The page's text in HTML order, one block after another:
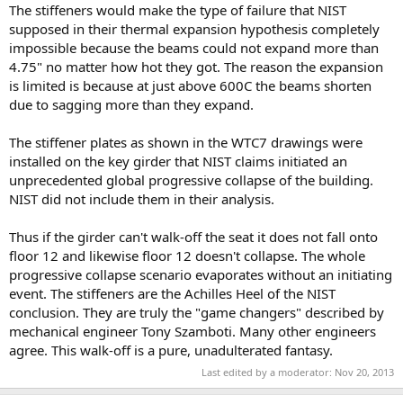
The stiffeners would make the type of failure that NIST
supposed in their thermal expansion hypothesis completely
impossible because the beams could not expand more than
4.75" no matter how hot they got. The reason the expansion
is limited is because at just above 600C the beams shorten
due to sagging more than they expand.
The stiffener plates as shown in the WTC7 drawings were
installed on the key girder that NIST claims initiated an
unprecedented global progressive collapse of the building.
NIST did not include them in their analysis.
Thus if the girder can't walk-off the seat it does not fall onto
floor 12 and likewise floor 12 doesn't collapse. The whole
progressive collapse scenario evaporates without an initiating
event. The stiffeners are the Achilles Heel of the NIST
conclusion. They are truly the "game changers" described by
mechanical engineer Tony Szamboti. Many other engineers
agree. This walk-off is a pure, unadulterated fantasy.
Last edited by a moderator: Nov 20, 2013